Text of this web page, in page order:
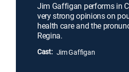
Jim Gaffigan performs in
very strong opinions on
health care and the
Regina.
Cast: Jim Gaffigan